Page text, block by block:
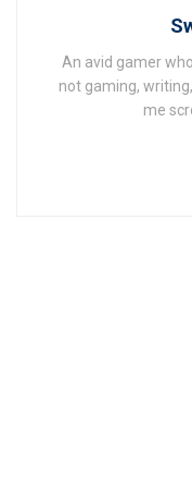
An avid gamer
not gaming,
me